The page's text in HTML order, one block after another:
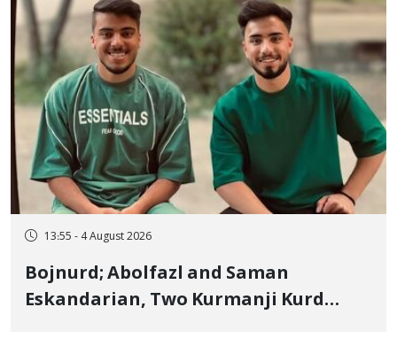
13:55 - 4 August 2026
Bojnurd; Abolfazl and Saman
Eskandarian, Two Kurmanji Kurd